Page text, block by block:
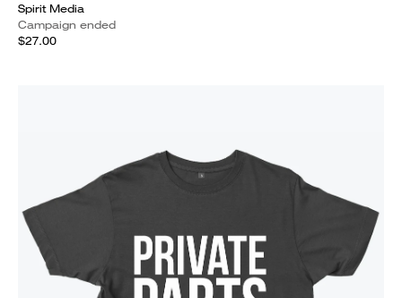
Spirit Media
Campaign ended
$27.00